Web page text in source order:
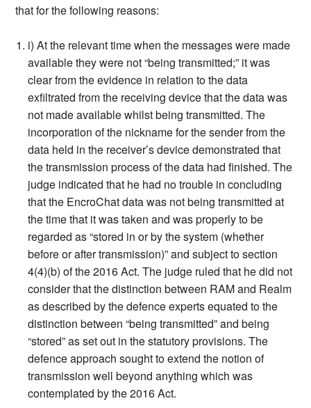
that for the following reasons:
i) At the relevant time when the messages were made
available they were not “being transmitted;” it was
clear from the evidence in relation to the data
exfiltrated from the receiving device that the data was
not made available whilst being transmitted. The
incorporation of the nickname for the sender from the
data held in the receiver’s device demonstrated that
the transmission process of the data had finished. The
judge indicated that he had no trouble in concluding
that the EncroChat data was not being transmitted at
the time that it was taken and was properly to be
regarded as “stored in or by the system (whether
before or after transmission)” and subject to section
4(4)(b) of the 2016 Act. The judge ruled that he did not
consider that the distinction between RAM and Realm
as described by the defence experts equated to the
distinction between “being transmitted” and being
“stored” as set out in the statutory provisions. The
defence approach sought to extend the notion of
transmission well beyond anything which was
contemplated by the 2016 Act.